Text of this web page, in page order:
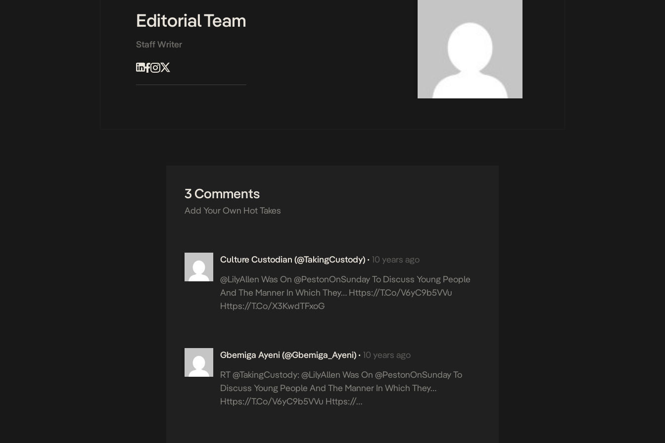
Editorial Team
Staff Writer
3 Comments
Add Your Own Hot Takes
Culture Custodian (@takingCustody) • 10 years ago
@LilyAllen Was On @PestonOnSunday To Discuss Young People
And The Manner In Which They… Https://t.co/V6yC9b5VVu
Https://t.co/x3KwdTFxoG
Gbemiga Ayeni (@Gbemiga_Ayeni) • 10 years ago
RT @takingCustody: @LilyAllen Was On @PestonOnSunday To
Discuss Young People And The Manner In Which They…
Https://t.co/V6yC9b5VVu Https://…